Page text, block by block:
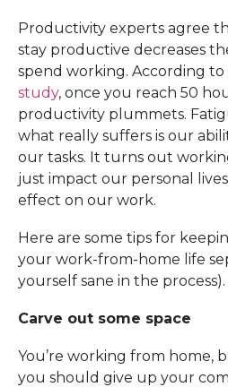
Productivity experts agree
stay productive decreases
spend working. According to
study, once you reach 50
productivity plummets.
what really suffers is our
our tasks. It turns out
just impact our personal
effect on our work.
Here are some tips for
your work-from-home life
yourself sane in the process).
Carve out some space
You’re working from home,
you should give up your